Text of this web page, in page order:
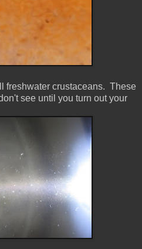
freshwater crustaceans. These
see until you turn out your